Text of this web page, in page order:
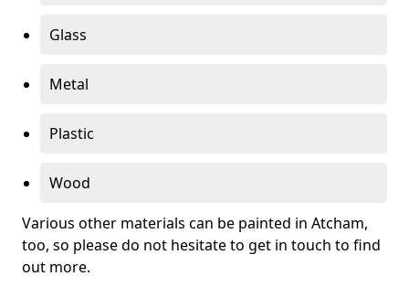
Glass
Metal
Plastic
Wood
Various other materials can be painted in Atcham,
too, so please do not hesitate to get in touch to find
out more.